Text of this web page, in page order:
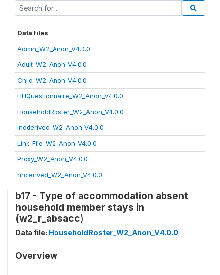
Data files
Admin_W2_Anon_V4.0.0
Adult_W2_Anon_V4.0.0
Child_W2_Anon_V4.0.0
HHQuestionnaire_W2_Anon_V4.0.0
HouseholdRoster_W2_Anon_V4.0.0
indderived_W2_Anon_V4.0.0
Link_File_W2_Anon_V4.0.0
Proxy_W2_Anon_V4.0.0
hhderived_W2_Anon_V4.0.0
b17 - Type of accommodation absent
household member stays in
(w2_r_absacc)
Data file: HouseholdRoster_W2_Anon_V4.0.0
Overview